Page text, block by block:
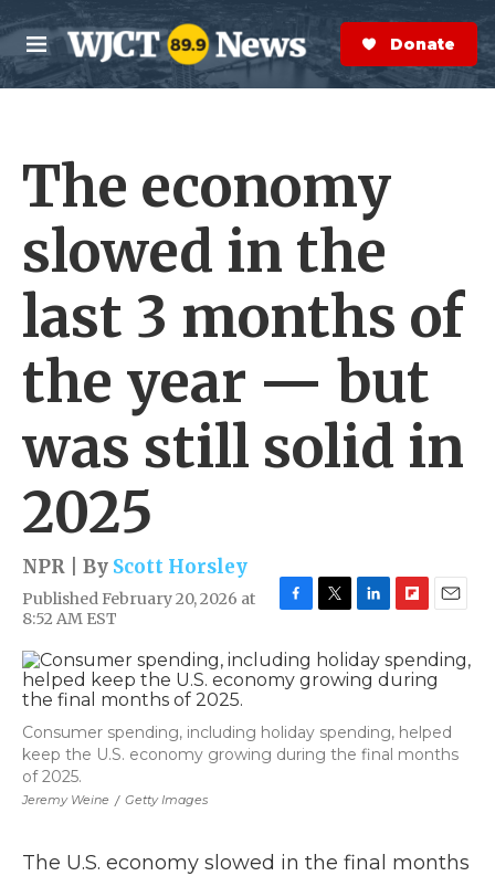
Skip to main content
M
e
n
S
e
a
r
Donate Now
The economy
slowed in the
last 3 months of
the year — but
was still solid in
2025
NPR | By Scott Horsley
Published February 20, 2026 at
8:52 AM EST
c
e
o
k
i
t
r
n
k
I
n
i
p
a
r
a
i
Jeremy Weine / Getty Images
Consumer spending, including holiday spending, helped
keep the U.S. economy growing during the final months
of 2025.
The U.S. economy slowed in the final months